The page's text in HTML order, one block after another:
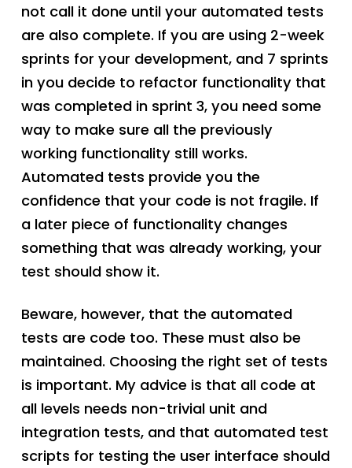
not call it done until your automated tests
are also complete. If you are using 2-week
sprints for your development, and 7 sprints
in you decide to refactor functionality that
was completed in sprint 3, you need some
way to make sure all the previously
working functionality still works.
Automated tests provide you the
confidence that your code is not fragile. If
a later piece of functionality changes
something that was already working, your
test should show it.
Beware, however, that the automated
tests are code too. These must also be
maintained. Choosing the right set of tests
is important. My advice is that all code at
all levels needs non-trivial unit and
integration tests, and that automated test
scripts for testing the user interface should